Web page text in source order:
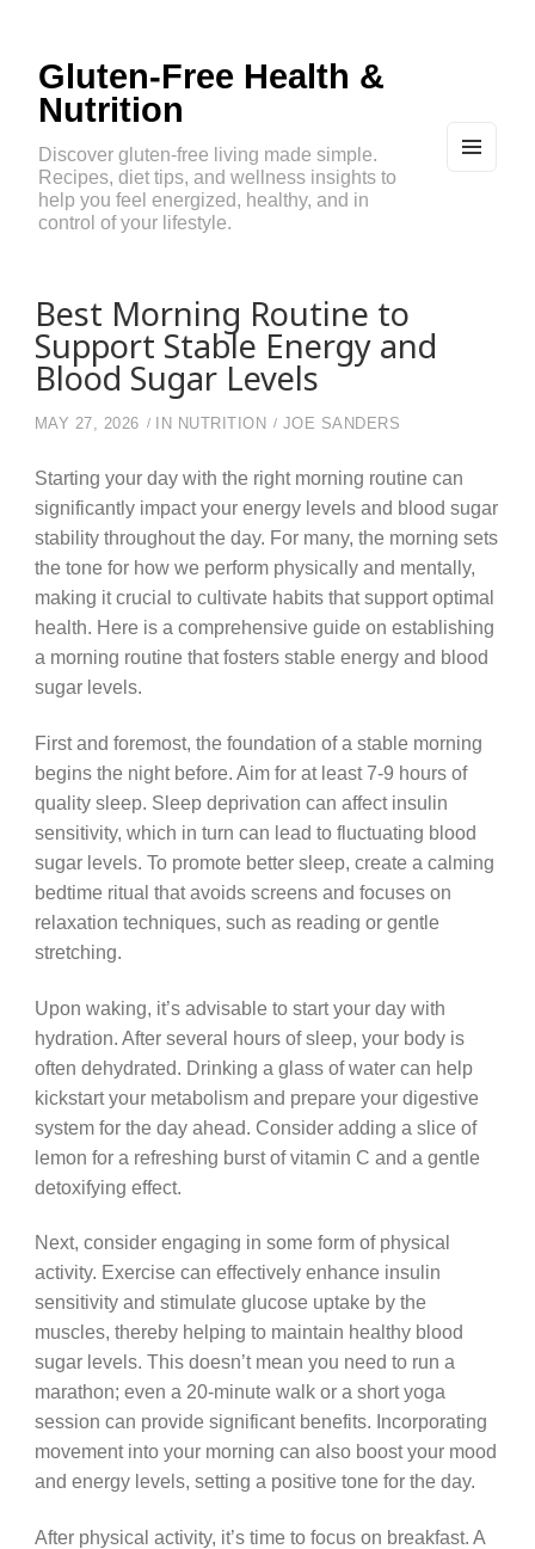
Gluten-Free Health &
Nutrition
Discover gluten-free living made simple.
Recipes, diet tips, and wellness insights to
help you feel energized, healthy, and in
control of your lifestyle.
Best Morning Routine to
Support Stable Energy and
Blood Sugar Levels
MAY 27, 2026 IN NUTRITION JOE SANDERS
Starting your day with the right morning routine can
significantly impact your energy levels and blood sugar
stability throughout the day. For many, the morning sets
the tone for how we perform physically and mentally,
making it crucial to cultivate habits that support optimal
health. Here is a comprehensive guide on establishing
a morning routine that fosters stable energy and blood
sugar levels.
First and foremost, the foundation of a stable morning
begins the night before. Aim for at least 7-9 hours of
quality sleep. Sleep deprivation can affect insulin
sensitivity, which in turn can lead to fluctuating blood
sugar levels. To promote better sleep, create a calming
bedtime ritual that avoids screens and focuses on
relaxation techniques, such as reading or gentle
stretching.
Upon waking, it’s advisable to start your day with
hydration. After several hours of sleep, your body is
often dehydrated. Drinking a glass of water can help
kickstart your metabolism and prepare your digestive
system for the day ahead. Consider adding a slice of
lemon for a refreshing burst of vitamin C and a gentle
detoxifying effect.
Next, consider engaging in some form of physical
activity. Exercise can effectively enhance insulin
sensitivity and stimulate glucose uptake by the
muscles, thereby helping to maintain healthy blood
sugar levels. This doesn’t mean you need to run a
marathon; even a 20-minute walk or a short yoga
session can provide significant benefits. Incorporating
movement into your morning can also boost your mood
and energy levels, setting a positive tone for the day.
After physical activity, it’s time to focus on breakfast. A